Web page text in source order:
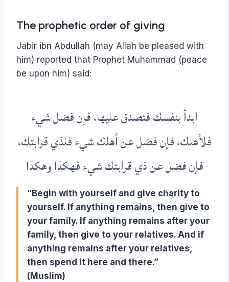
The prophetic order of giving
Jabir ibn Abdullah (may Allah be pleased with
him) reported that Prophet Muhammad (peace
be upon him) said:
ابدأ بنفسك فتصدق عليها، فإن فضل شيء
فلأهلك، فإن فضل عن أهلك شيء فلذي قرابتك،
فإن فضل عن ذي قرابتك شيء فهكذا وهكذا
“Begin with yourself and give charity to
yourself. If anything remains, then give to
your family. If anything remains after your
family, then give to your relatives. And if
anything remains after your relatives,
then spend it here and there.”
(Muslim)